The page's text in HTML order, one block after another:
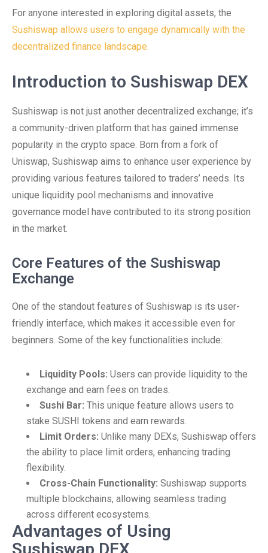
For anyone interested in exploring digital assets, the
Sushiswap allows users to engage dynamically with the
decentralized finance landscape.
Introduction to Sushiswap DEX
Sushiswap is not just another decentralized exchange; it’s
a community-driven platform that has gained immense
popularity in the crypto space. Born from a fork of
Uniswap, Sushiswap aims to enhance user experience by
providing various features tailored to traders’ needs. Its
unique liquidity pool mechanisms and innovative
governance model have contributed to its strong position
in the market.
Core Features of the Sushiswap
Exchange
One of the standout features of Sushiswap is its user-
friendly interface, which makes it accessible even for
beginners. Some of the key functionalities include:
Liquidity Pools: Users can provide liquidity to the
exchange and earn fees on trades.
Sushi Bar: This unique feature allows users to
stake SUSHI tokens and earn rewards.
Limit Orders: Unlike many DEXs, Sushiswap offers
the ability to place limit orders, enhancing trading
flexibility.
Cross-Chain Functionality: Sushiswap supports
multiple blockchains, allowing seamless trading
across different ecosystems.
Advantages of Using